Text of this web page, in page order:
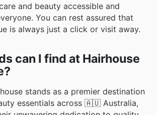
and beauty accessible and
You can rest assured that
is always just a click or visit away.
can I find at Hairhouse
stands as a premier destination
essentials across 🇦🇺 Australia,